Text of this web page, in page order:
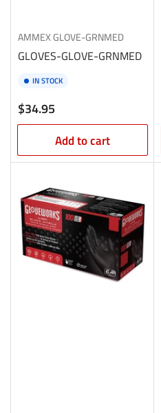
AMMEXGLOVE-GRNMED
GLOVES-GLOVE-GRNMED
IN STOCK
Regular
price
$34.95
Add to cart